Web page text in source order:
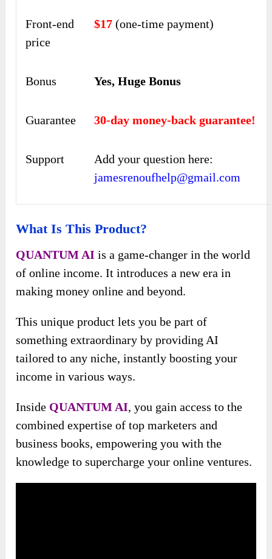
Front-end
price
$17 (one-time payment)
Bonus Yes, Huge Bonus
Guarantee 30-day money-back guarantee!
Support
Add your question here:
jamesrenoufhelp@gmail.com
What Is This Product?
QUANTUM AI is a game-changer in the world
of online income. It introduces a new era in
making money online and beyond.
This unique product lets you be part of
something extraordinary by providing AI
tailored to any niche, instantly boosting your
income in various ways.
Inside QUANTUM AI, you gain access to the
combined expertise of top marketers and
business books, empowering you with the
knowledge to supercharge your online ventures.